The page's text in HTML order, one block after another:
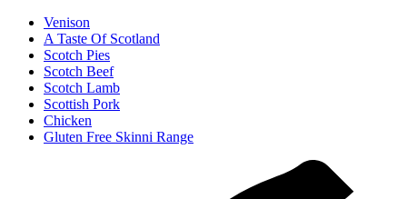
Venison
A Taste Of Scotland
Scotch Pies
Scotch Beef
Scotch Lamb
Scottish Pork
Chicken
Gluten Free Skinni Range